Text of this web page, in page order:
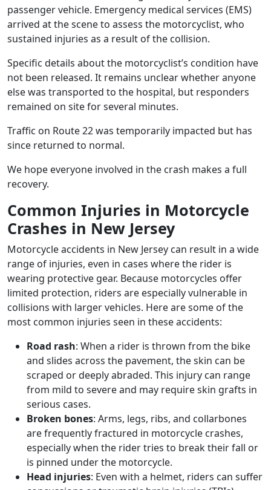
passenger vehicle. Emergency medical services (EMS)
arrived at the scene to assess the motorcyclist, who
sustained injuries as a result of the collision.
Specific details about the motorcyclist’s condition have
not been released. It remains unclear whether anyone
else was transported to the hospital, but responders
remained on site for several minutes.
Traffic on Route 22 was temporarily impacted but has
since returned to normal.
We hope everyone involved in the crash makes a full
recovery.
Common Injuries in Motorcycle
Crashes in New Jersey
Motorcycle accidents in New Jersey can result in a wide
range of injuries, even in cases where the rider is
wearing protective gear. Because motorcycles offer
limited protection, riders are especially vulnerable in
collisions with larger vehicles. Here are some of the
most common injuries seen in these accidents:
Road rash: When a rider is thrown from the bike
and slides across the pavement, the skin can be
scraped or deeply abraded. This injury can range
from mild to severe and may require skin grafts in
serious cases.
Broken bones: Arms, legs, ribs, and collarbones
are frequently fractured in motorcycle crashes,
especially when the rider tries to break their fall or
is pinned under the motorcycle.
Head injuries: Even with a helmet, riders can suffer